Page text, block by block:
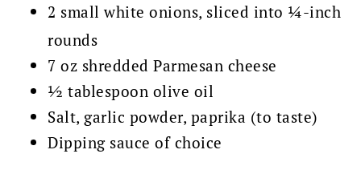
2 small white onions, sliced into ¼-inch
rounds
7 oz shredded Parmesan cheese
½ tablespoon olive oil
Salt, garlic powder, paprika (to taste)
Dipping sauce of choice